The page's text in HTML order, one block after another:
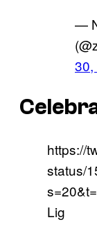
—
30,
https://
status/
Lig